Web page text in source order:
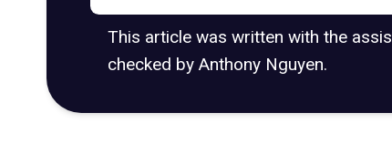
This article was written with the
checked by Anthony Nguyen.